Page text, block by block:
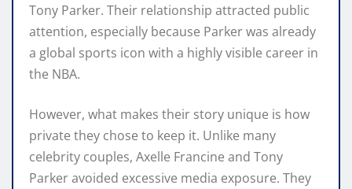
Tony Parker. Their relationship attracted public
attention, especially because Parker was already
a global sports icon with a highly visible career in
the NBA.
However, what makes their story unique is how
private they chose to keep it. Unlike many
celebrity couples, Axelle Francine and Tony
Parker avoided excessive media exposure. They